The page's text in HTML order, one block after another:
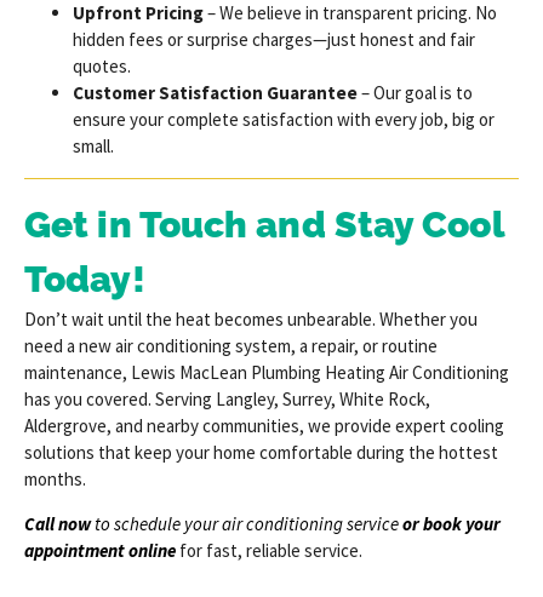
Upfront Pricing– We believe in transparent pricing. No
hidden fees or surprise charges—just honest and fair
quotes.
Customer Satisfaction Guarantee– Our goal is to
ensure your complete satisfaction with every job, big or
small.
Get in Touch and Stay Cool
Today!
Don’t wait until the heat becomes unbearable. Whether you
need a new air conditioning system, a repair, or routine
maintenance, Lewis MacLean Plumbing Heating Air Conditioning
has you covered. Serving Langley, Surrey, White Rock,
Aldergrove, and nearby communities, we provide expert cooling
solutions that keep your home comfortable during the hottest
months.
Call now to schedule your air conditioning serviceorbook your
appointment online for fast, reliable service.